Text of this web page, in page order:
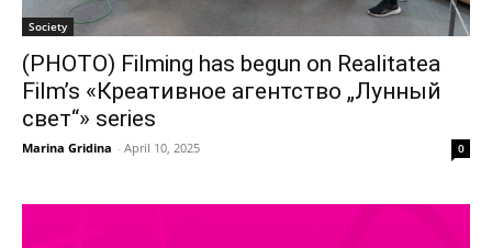
Society
(PHOTO) Filming has begun on Realitatea
Film’s «Креативное агентство „Лунный
свет“» series
Marina Gridina - April 10, 2025 0